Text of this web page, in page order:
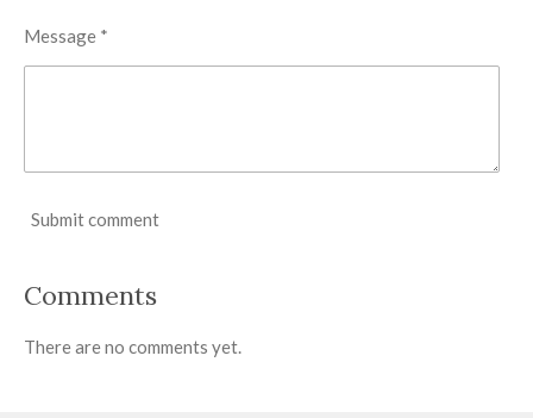
Message *
Submit comment
Comments
There are no comments yet.